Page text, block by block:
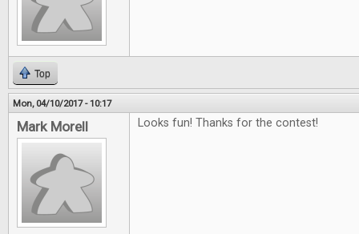
Top
Mon, 04/10/2017 - 10:17
Mark Morell Looks fun! Thanks for the contest!